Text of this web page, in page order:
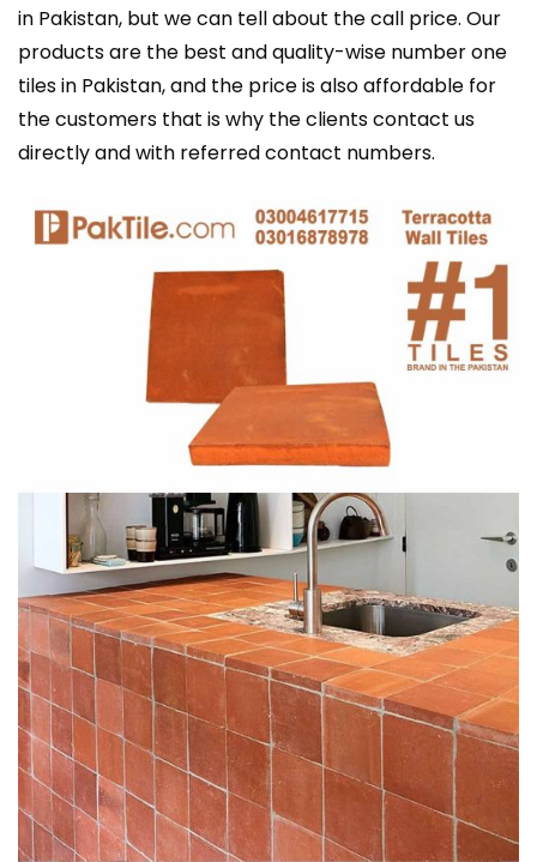
in Pakistan, but we can tell about the call price. Our
products are the best and quality-wise number one
tiles in Pakistan, and the price is also affordable for
the customers that is why the clients contact us
directly and with referred contact numbers.